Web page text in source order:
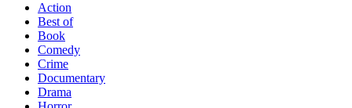
Action
Best of
Book
Comedy
Crime
Documentary
Drama